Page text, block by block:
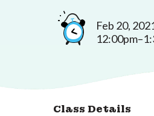
Feb 20,
Class Details